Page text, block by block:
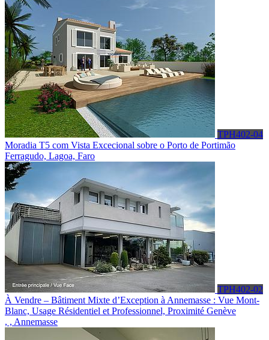
TPH402-04
Moradia T5 com Vista Excecional sobre o Porto de Portimão
Ferragudo, Lagoa, Faro
TPH402-02
À Vendre – Bâtiment Mixte d’Exception à Annemasse : Vue Mont-
Blanc, Usage Résidentiel et Professionnel, Proximité Genève
, , Annemasse